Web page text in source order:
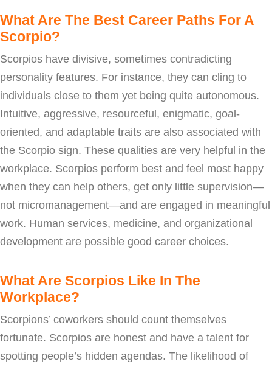
What Are The Best Career Paths For A
Scorpio?
Scorpios have divisive, sometimes contradicting
personality features. For instance, they can cling to
individuals close to them yet being quite autonomous.
Intuitive, aggressive, resourceful, enigmatic, goal-
oriented, and adaptable traits are also associated with
the Scorpio sign. These qualities are very helpful in the
workplace. Scorpios perform best and feel most happy
when they can help others, get only little supervision—
not micromanagement—and are engaged in meaningful
work. Human services, medicine, and organizational
development are possible good career choices.
What Are Scorpios Like In The
Workplace?
Scorpions’ coworkers should count themselves
fortunate. Scorpios are honest and have a talent for
spotting people’s hidden agendas. The likelihood of